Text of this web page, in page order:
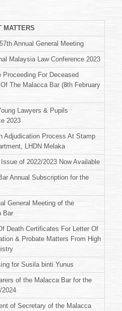
MATTERS
Annual General Meeting
Malaysia Law Conference 2023
Proceeding For Deceased
The Malacca Bar (8th February
Lawyers & Pupils
2023
Adjudication Process At Stamp
LHDN Melaka
of 2022/2023 Now Available
Annual Subscription for the
General Meeting of the
Bar
Death Certificates For Letter Of
& Probate Matters From High
for Susila binti Yunus
of the Malacca Bar for the
2024
of Secretary of the Malacca